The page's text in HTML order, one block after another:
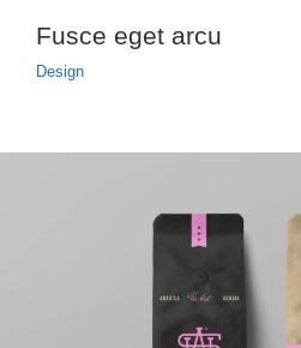
Fusce eget arcu
Design